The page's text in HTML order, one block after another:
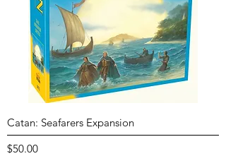
Catan: Seafarers Expansion
Price
$50.00